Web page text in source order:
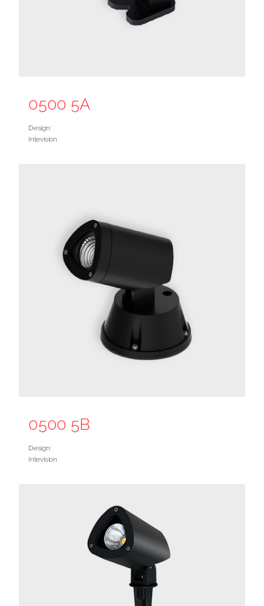
0500 5A
Design:
Intevision
0500 5B
Design:
Intevision